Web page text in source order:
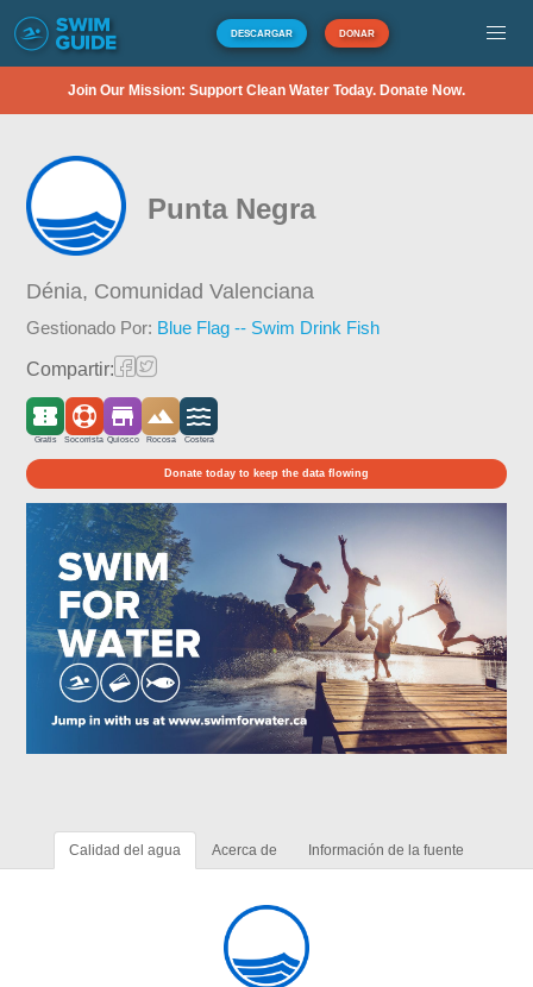
DESCARGAR DONAR
Join Our Mission: Support Clean Water Today. Donate Now.
Punta Negra
Dénia, Comunidad Valenciana
Gestionado Por: Blue Flag -- Swim Drink Fish
Compartir:
Gratis Socorrista Quiosco Rocosa Costera
Donate today to keep the data flowing
Calidad del agua Acerca de Información de la fuente